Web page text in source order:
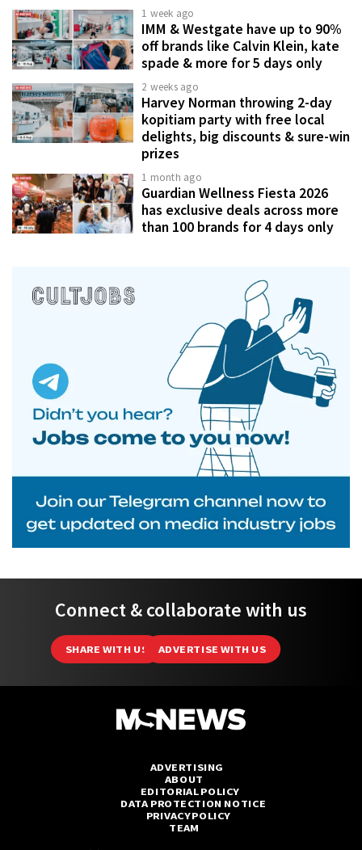
1 week ago
IMM & Westgate have up to 90%
off brands like Calvin Klein, kate
spade & more for 5 days only
2 weeks ago
Harvey Norman throwing 2-day
kopitiam party with free local
delights, big discounts & sure-win
prizes
1 month ago
Guardian Wellness Fiesta 2026
has exclusive deals across more
than 100 brands for 4 days only
Connect & collaborate with us
SHARE WITH US ADVERTISE WITH US
ADVERTISING
ABOUT
EDITORIAL POLICY
DATA PROTECTION NOTICE
PRIVACY POLICY
TEAM